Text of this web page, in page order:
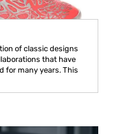
of classic designs
that have
for many years. This